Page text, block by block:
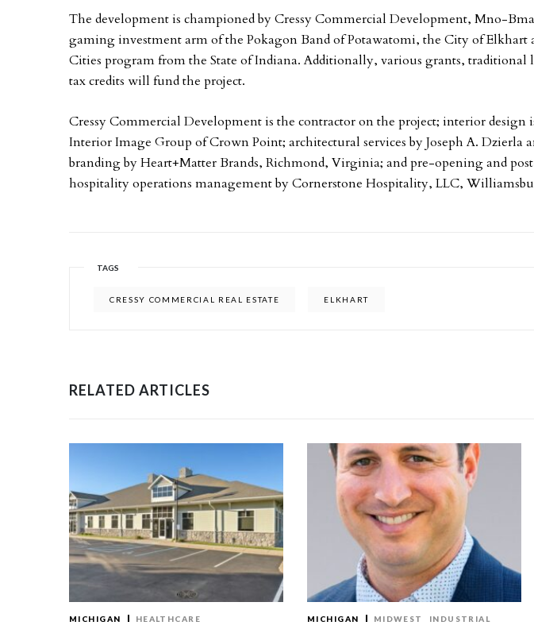
The development is championed by Cressy Commercial Development, Mno-
gaming investment arm of the Pokagon Band of Potawatomi, the City of Elkhart
Cities program from the State of Indiana. Additionally, various grants, traditional
tax credits will fund the project.
Cressy Commercial Development is the contractor on the project; interior design
Interior Image Group of Crown Point; architectural services by Joseph A. Dzierla
branding by Heart+Matter Brands, Richmond, Virginia; and pre-opening and
hospitality operations management by Cornerstone Hospitality, LLC,
TAGS
CRESSY COMMERCIAL REAL ESTATE ELKHART
RELATED ARTICLES
MICHIGAN HEALTHCARE MICHIGAN MIDWEST INDUSTRIAL